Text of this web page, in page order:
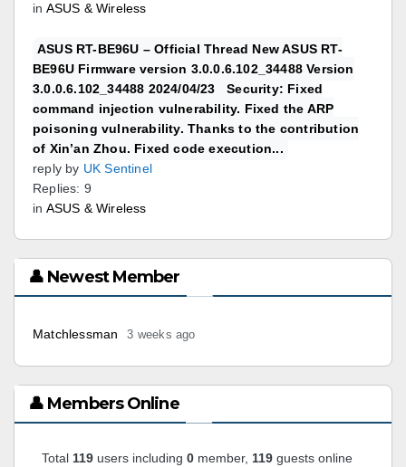
in ASUS & Wireless
ASUS RT-BE96U – Official Thread New ASUS RT-
BE96U Firmware version 3.0.0.6.102_34488 Version
3.0.0.6.102_34488 2024/04/23 Security: Fixed
command injection vulnerability. Fixed the ARP
poisoning vulnerability. Thanks to the contribution
of Xin’an Zhou. Fixed code execution...
reply by UK Sentinel
Replies: 9
in ASUS & Wireless
👤 Newest Member
Matchlessman 3 weeks ago
👤 Members Online
Total 119 users including 0 member, 119 guests online